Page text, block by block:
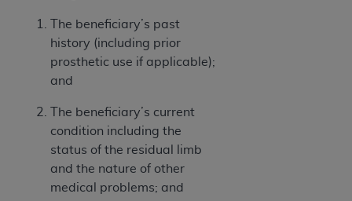
The beneficiary’s past
history (including prior
prosthetic use if applicable);
and
The beneficiary’s current
condition including the
status of the residual limb
and the nature of other
medical problems; and
administer and royalties dues for the use of the
CDT codes are governed by their commercial
license.
LIABILITIES. CDT is provided “AS IS” without
warranty of any kind, either expressed or
implied, including but not limited to, the implied
warranties of merchantability and fitness for a
particular purpose. No fee schedules, basic unit,